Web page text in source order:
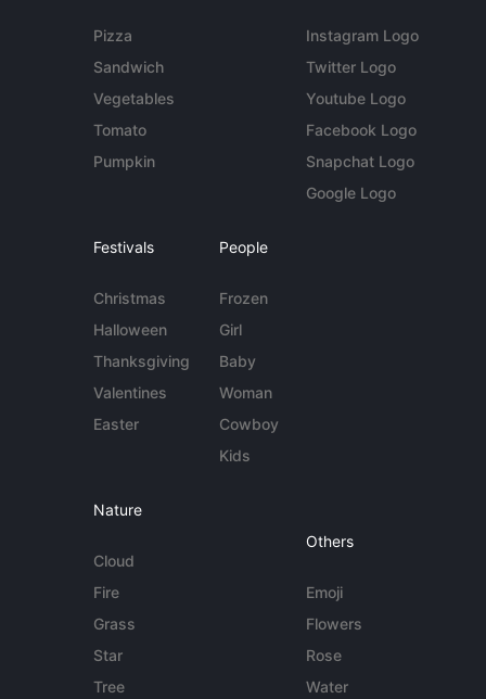
Pizza
Sandwich
Vegetables
Tomato
Pumpkin
Instagram Logo
Twitter Logo
Youtube Logo
Facebook Logo
Snapchat Logo
Google Logo
Festivals
Christmas
Halloween
Thanksgiving
Valentines
Easter
People
Frozen
Girl
Baby
Woman
Cowboy
Kids
Nature
Cloud
Fire
Grass
Star
Tree
Others
Emoji
Flowers
Rose
Water